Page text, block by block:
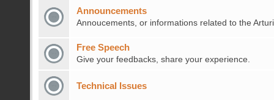
Announcements
Annoucements, or informations related to the
Free Speech
Give your feedbacks, share your experience.
Technical Issues